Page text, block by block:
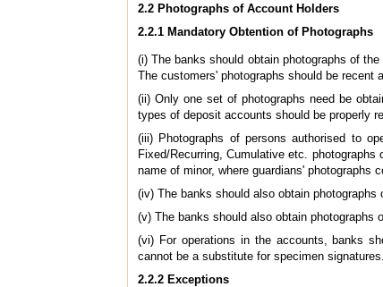
2.2 Photographs of Account Holders
2.2.1 Mandatory Obtention of Photographs
(i) The banks should obtain photographs of
The customers' photographs should be recent
(ii) Only one set of photographs need be
types of deposit accounts should be properly
(iii) Photographs of persons authorised to
Fixed/Recurring, Cumulative etc.
name of minor, where guardians' photographs
(iv) The banks should also obtain photographs
(v) The banks should also obtain photographs
(vi) For operations in the accounts, banks
cannot be a substitute for specimen signatures.
2.2.2 Exceptions